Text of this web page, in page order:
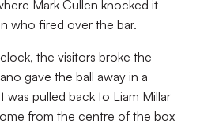
Mark Cullen knocked it
who fired over the bar.
the visitors broke the
gave the ball away in a
was pulled back to Liam Millar
from the centre of the box